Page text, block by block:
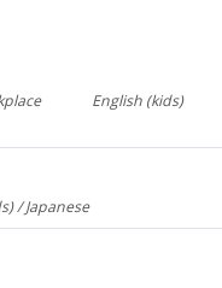
English (kids)
/ Japanese